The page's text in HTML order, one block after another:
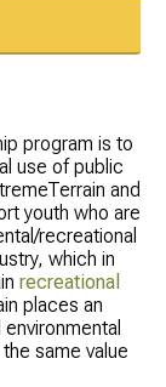
program is to
use of public
and
youth who are
recreational
which in
recreational
places an
same value